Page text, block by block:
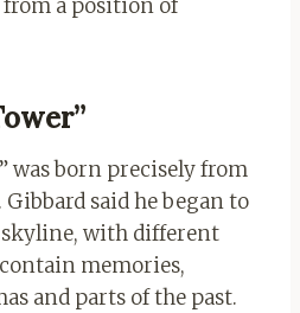
a position of
was born precisely from
said he began to
with different
memories,
and parts of the past.